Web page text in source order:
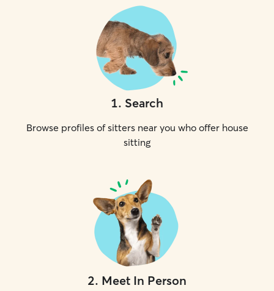
1. Search
Browse profiles of sitters near you who offer house
sitting
2. Meet In Person